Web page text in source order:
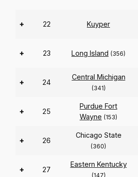
+ 22 Kuyper
+ 23 Long Island (356)
+ 24
Central Michigan
(341)
+ 25
Purdue Fort
Wayne (153)
+ 26
Chicago State
(360)
+ 27
Eastern Kentucky
(147)